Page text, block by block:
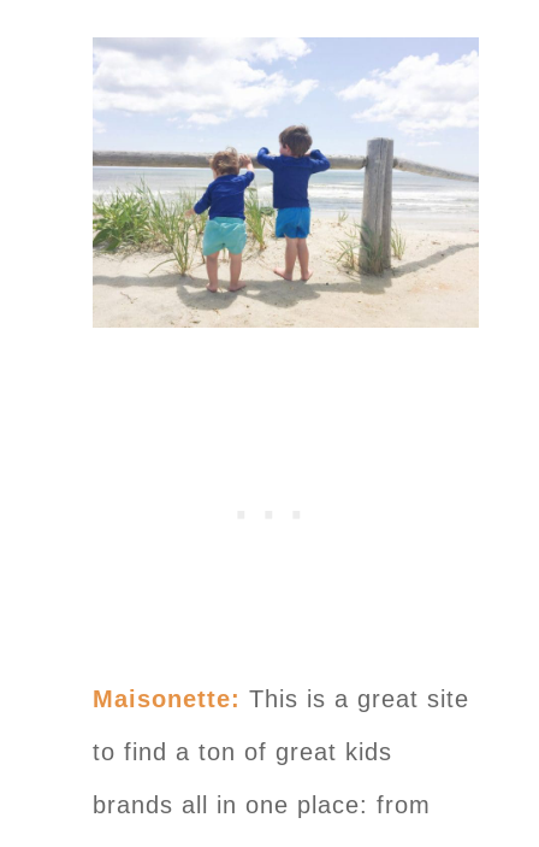
Maisonette: This is a great site
to find a ton of great kids
brands all in one place: from